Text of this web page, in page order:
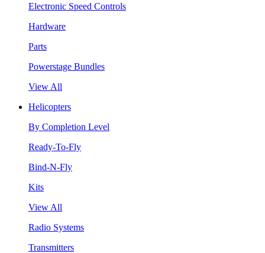
Electronic Speed Controls
Hardware
Parts
Powerstage Bundles
View All
Helicopters
By Completion Level
Ready-To-Fly
Bind-N-Fly
Kits
View All
Radio Systems
Transmitters